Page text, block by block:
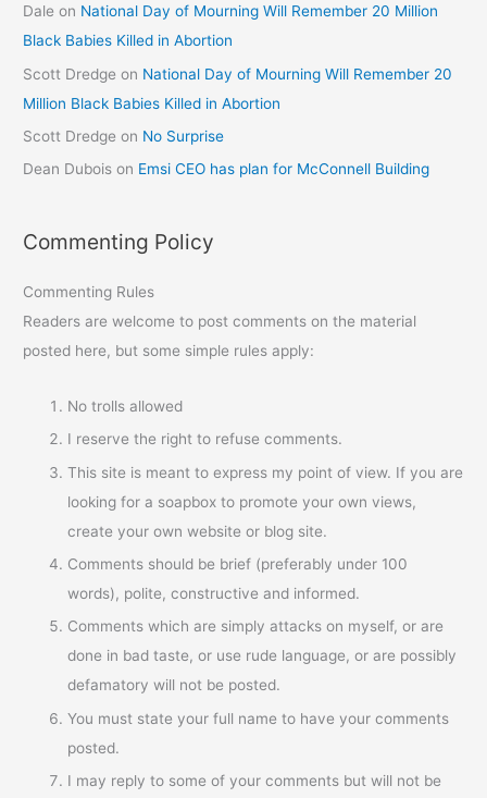
Dale on National Day of Mourning Will Remember 20 Million
Black Babies Killed in Abortion
Scott Dredge on National Day of Mourning Will Remember 20
Million Black Babies Killed in Abortion
Scott Dredge on No Surprise
Dean Dubois on Emsi CEO has plan for McConnell Building
Commenting Policy
Commenting Rules
Readers are welcome to post comments on the material
posted here, but some simple rules apply:
No trolls allowed
I reserve the right to refuse comments.
This site is meant to express my point of view. If you are
looking for a soapbox to promote your own views,
create your own website or blog site.
Comments should be brief (preferably under 100
words), polite, constructive and informed.
Comments which are simply attacks on myself, or are
done in bad taste, or use rude language, or are possibly
defamatory will not be posted.
You must state your full name to have your comments
posted.
I may reply to some of your comments but will not be